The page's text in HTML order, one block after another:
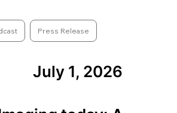
Press Release
July 1, 2026